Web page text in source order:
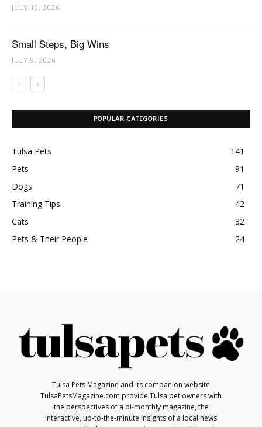
JULY 10, 2026
Small Steps, Big Wins
JULY 9, 2026
POPULAR CATEGORIES
Tulsa Pets
141
Pets
91
Dogs
71
Training Tips
42
Cats
32
Pets & Their People
24
Tulsa Pets Magazine and its companion website
TulsaPetsMagazine.com provide Tulsa pet owners with
the perspectives of a bi-monthly magazine, the
interactive, up-to-the-minute insights of a local news